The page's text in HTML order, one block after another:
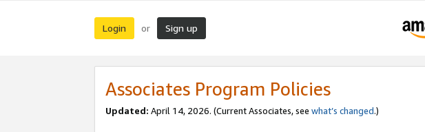
Login or Sign up
Associates Program Policies
Updated: April 14, 2026. (Current Associates, see what’s changed.)